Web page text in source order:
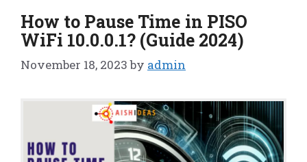
How to Pause Time in PISO
WiFi 10.0.0.1? (Guide 2024)
November 18, 2023 by admin